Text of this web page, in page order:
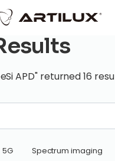
APD" returned 16
5G Spectrum imaging